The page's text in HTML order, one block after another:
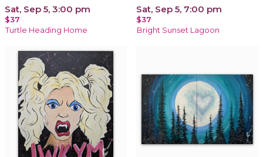
Sat, Sep 5, 3:00 pm
$37
Turtle Heading Home
Sat, Sep 5, 7:00 pm
$37
Bright Sunset Lagoon